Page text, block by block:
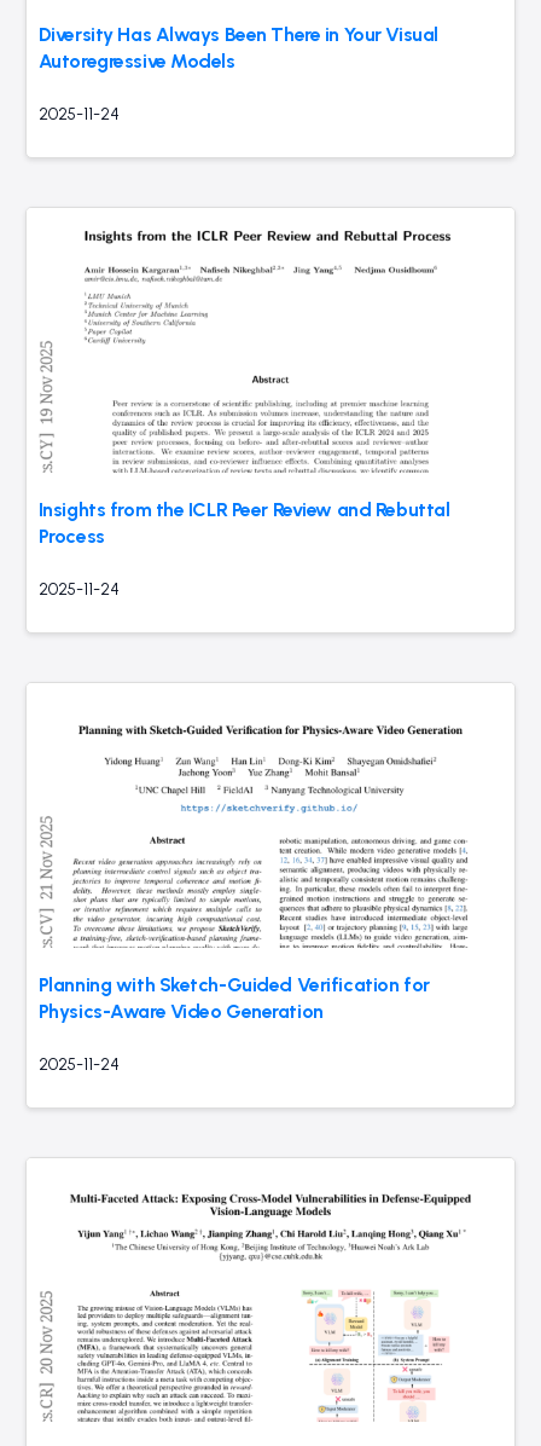
Diversity Has Always Been There in Your Visual
Autoregressive Models
2025-11-24
Insights from the ICLR Peer Review and Rebuttal
Process
2025-11-24
Planning with Sketch-Guided Verification for
Physics-Aware Video Generation
2025-11-24